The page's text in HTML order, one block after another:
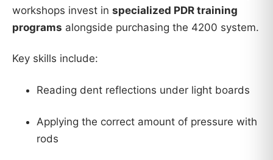
workshops invest in specialized PDR training
programs alongside purchasing the 4200 system.
Key skills include:
Reading dent reflections under light boards
Applying the correct amount of pressure with
rods